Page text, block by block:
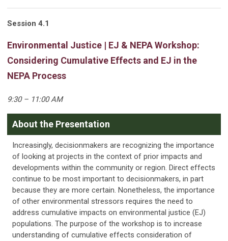
Session 4.1
Environmental Justice | EJ & NEPA Workshop:
Considering Cumulative Effects and EJ in the
NEPA Process
9:30 – 11:00 AM
About the Presentation
Increasingly, decisionmakers are recognizing the importance
of looking at projects in the context of prior impacts and
developments within the community or region. Direct effects
continue to be most important to decisionmakers, in part
because they are more certain. Nonetheless, the importance
of other environmental stressors requires the need to
address cumulative impacts on environmental justice (EJ)
populations. The purpose of the workshop is to increase
understanding of cumulative effects consideration of